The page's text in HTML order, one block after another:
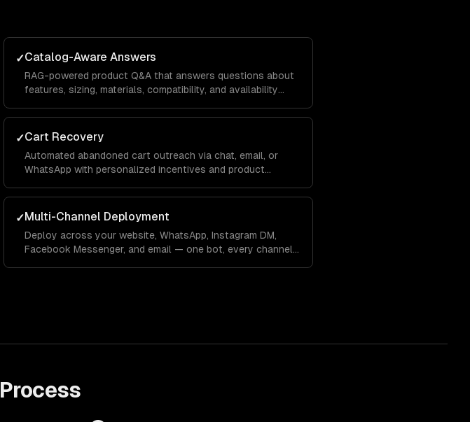
✓Catalog-Aware Answers
RAG-powered product Q&A that answers questions about
features, sizing, materials, compatibility, and availability
✓Cart Recovery
Automated abandoned cart outreach via chat, email, or
WhatsApp with personalized incentives and product
✓Multi-Channel Deployment
Deploy across your website, WhatsApp, Instagram DM,
Facebook Messenger, and email — one bot, every channel
Process